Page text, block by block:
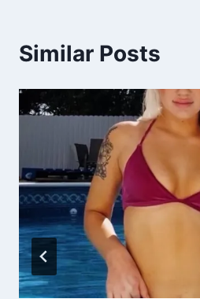
Similar Posts